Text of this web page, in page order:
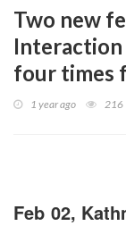
Two new
Interaction
four times
1 year ago 216
Feb 02,